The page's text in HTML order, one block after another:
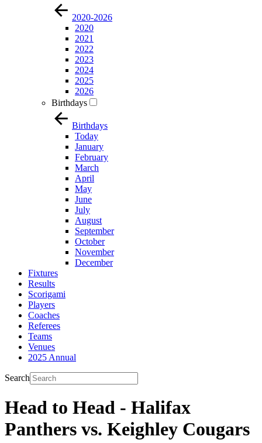
2020-2026
2020
2021
2022
2023
2024
2025
2026
Birthdays
Birthdays
Today
January
February
March
April
May
June
July
August
September
October
November
December
Fixtures
Results
Scorigami
Players
Coaches
Referees
Teams
Venues
2025 Annual
Search
Head to Head - Halifax
Panthers vs. Keighley Cougars